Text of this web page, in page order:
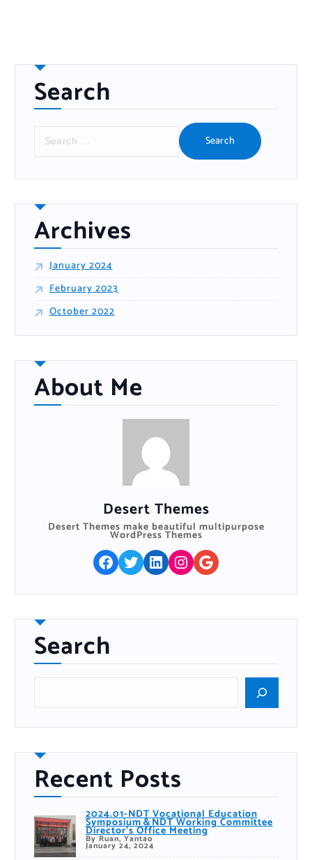
Search
S
r
f
:
Archives
January 2024
February 2023
October 2022
About Me
Desert Themes
Desert Themes make beautiful multipurpose
WordPress Themes
Facebook Twitter LinkedIn Instagram Google
Search
S
r
Recent Posts
2024.01-NDT Vocational Education
Symposium＆NDT Working Committee
Director’s Office Meeting
By Ruan, Yantao
January 24, 2024